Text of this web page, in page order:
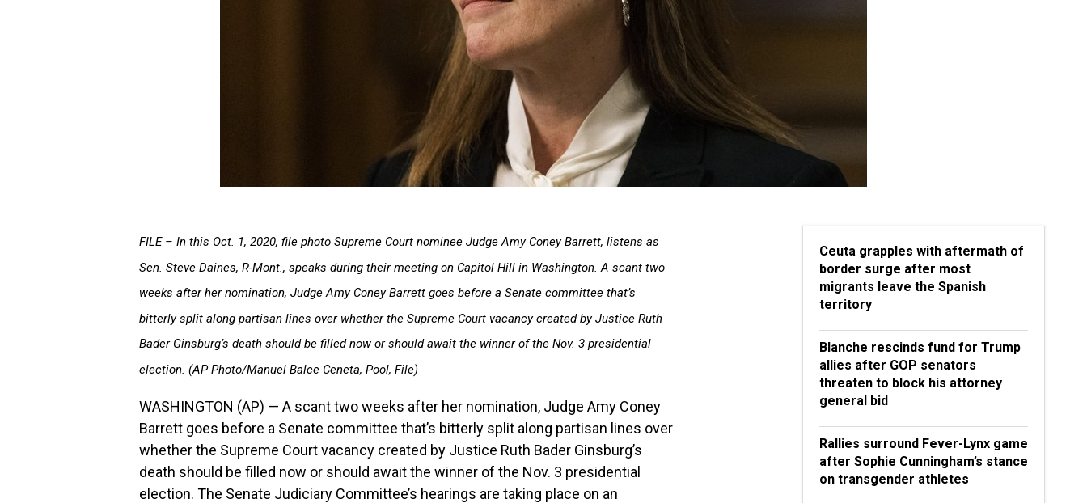
FILE – In this Oct. 1, 2020, file photo Supreme Court nominee Judge Amy Coney Barrett, listens as
Sen. Steve Daines, R-Mont., speaks during their meeting on Capitol Hill in Washington. A scant two
weeks after her nomination, Judge Amy Coney Barrett goes before a Senate committee that’s
bitterly split along partisan lines over whether the Supreme Court vacancy created by Justice Ruth
Bader Ginsburg’s death should be filled now or should await the winner of the Nov. 3 presidential
election. (AP Photo/Manuel Balce Ceneta, Pool, File)
WASHINGTON (AP) — A scant two weeks after her nomination, Judge Amy Coney
Barrett goes before a Senate committee that’s bitterly split along partisan lines over
whether the Supreme Court vacancy created by Justice Ruth Bader Ginsburg’s
death should be filled now or should await the winner of the Nov. 3 presidential
election. The Senate Judiciary Committee’s hearings are taking place on an
Ceuta grapples with aftermath of
border surge after most
migrants leave the Spanish
territory
Blanche rescinds fund for Trump
allies after GOP senators
threaten to block his attorney
general bid
Rallies surround Fever-Lynx game
after Sophie Cunningham’s stance
on transgender athletes